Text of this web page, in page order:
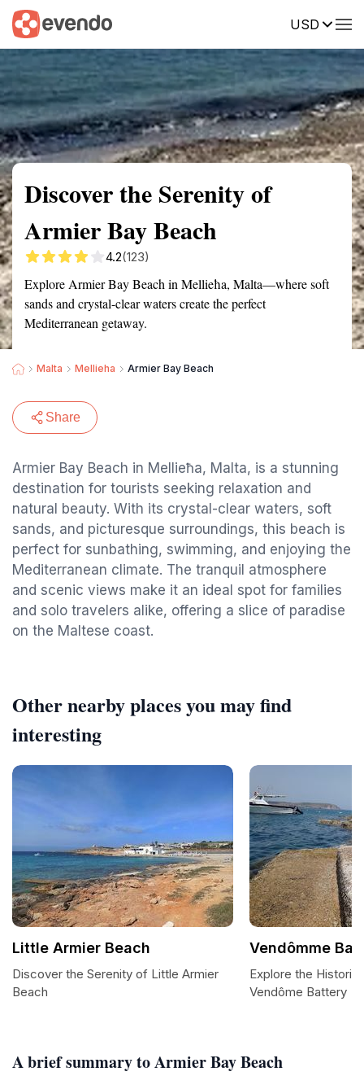
USD
Summary Map Reviews
Discover the Serenity of
Armier Bay Beach
4.2(123)
Explore Armier Bay Beach in Mellieħa, Malta—where soft
sands and crystal-clear waters create the perfect
Mediterranean getaway.
Malta Mellieha Armier Bay Beach
Share
Armier Bay Beach in Mellieħa, Malta, is a stunning
destination for tourists seeking relaxation and
natural beauty. With its crystal-clear waters, soft
sands, and picturesque surroundings, this beach is
perfect for sunbathing, swimming, and enjoying the
Mediterranean climate. The tranquil atmosphere
and scenic views make it an ideal spot for families
and solo travelers alike, offering a slice of paradise
on the Maltese coast.
A brief summary to Armier Bay Beach
Other nearby places you may find
interesting
Little Armier Beach
Discover the Serenity of Little Armier
Beach
Vendômme
Explore the
Vendôme Battery